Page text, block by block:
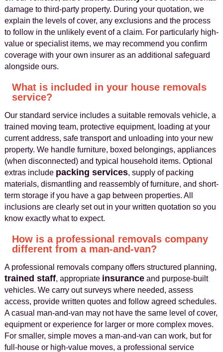
damage to third-party property. During your quotation, we
explain the levels of cover, any exclusions and the process
to follow in the unlikely event of a claim. For particularly high-
value or specialist items, we may recommend you confirm
coverage with your own insurer as an additional safeguard
alongside ours.
What is included in your house removals
service?
Our standard service includes a suitable removals vehicle, a
trained moving team, protective equipment, loading at your
current address, safe transport and unloading into your new
property. We handle furniture, boxed belongings, appliances
(when disconnected) and typical household items. Optional
extras include packing services, supply of packing
materials, dismantling and reassembly of furniture, and short-
term storage if you have a gap between properties. All
inclusions are clearly set out in your written quotation so you
know exactly what to expect.
How is a professional removals company
different from a man-and-van?
A professional removals company offers structured planning,
trained staff, appropriate insuranceand purpose-built
vehicles. We carry out surveys where needed, assess
access, provide written quotes and follow agreed schedules.
A casual man-and-van may not have the same level of cover,
equipment or experience for larger or more complex moves.
For smaller, simple moves a man-and-van can work, but for
full-house or high-value moves, a professional service